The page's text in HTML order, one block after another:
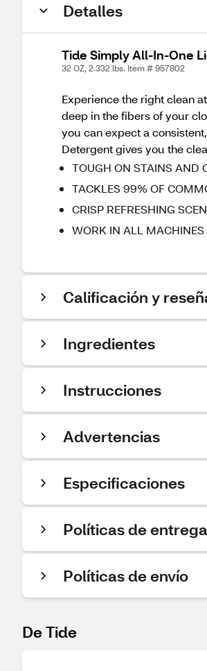
Detalles
Tide Simply All-In-One
32 OZ, 2.332 lbs. Item # 957802
Experience the right clean
deep in the fibers of your
you can expect a
Detergent gives you the
TOUGH ON STAINS
TACKLES 99% OF
CRISP REFRESHING
WORK IN ALL
Calificación y
Ingredientes
Instrucciones
Advertencias
Especificaciones
Políticas de
Políticas de envío
De Tide